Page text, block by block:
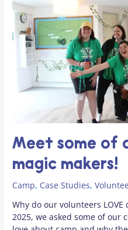
Meet some of
magic makers!
Camp, Case Studies,
Why do our volunteers LOVE
2025, we asked some of our
our
mischief
and
magic
makers!